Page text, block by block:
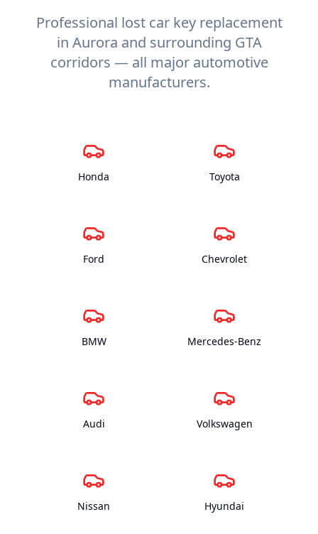
Professional lost car key replacement
in Aurora and surrounding GTA
corridors — all major automotive
manufacturers.
Honda Toyota
Ford Chevrolet
BMW Mercedes-Benz
Audi Volkswagen
Nissan Hyundai